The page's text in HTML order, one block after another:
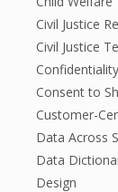
Civil Justice
Civil Justice
Consent to
Customer-
Data Across
Data
Design